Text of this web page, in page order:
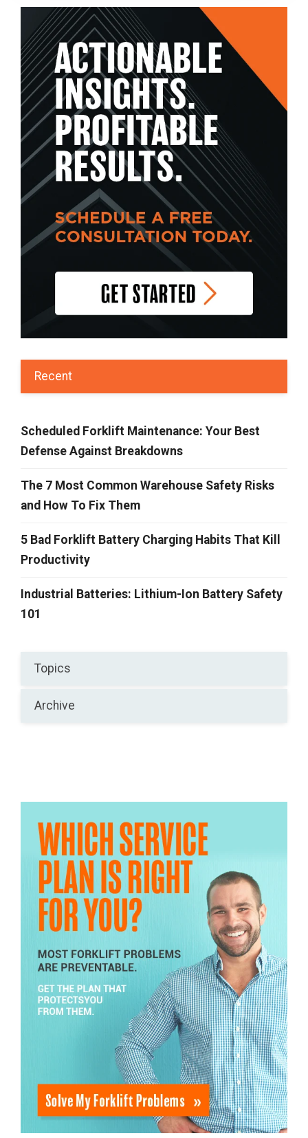
Recent
Scheduled Forklift Maintenance: Your Best
Defense Against Breakdowns
The 7 Most Common Warehouse Safety Risks
and How To Fix Them
5 Bad Forklift Battery Charging Habits That Kill
Productivity
Industrial Batteries: Lithium-Ion Battery Safety
101
Topics
Archive